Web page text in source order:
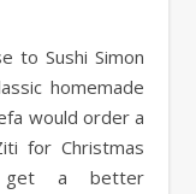
to Sushi Simon
homemade
would order a
for Christmas
get a better